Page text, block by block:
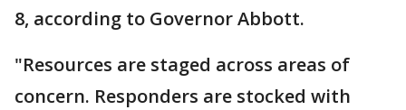
8, according to Governor Abbott.
"Resources are staged across areas of
concern. Responders are stocked with